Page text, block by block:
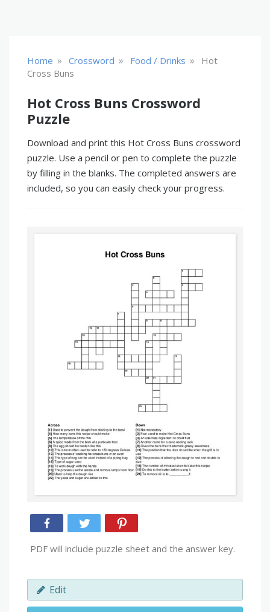
Home » Crossword » Food / Drinks »
Hot
Cross Buns
Hot Cross Buns Crossword
Puzzle
Download and print this Hot Cross Buns crossword
puzzle. Use a pencil or pen to complete the puzzle
by filling in the blanks. The completed answers are
included, so you can easily check your progress.
PDF will include puzzle sheet and the answer key.
Edit